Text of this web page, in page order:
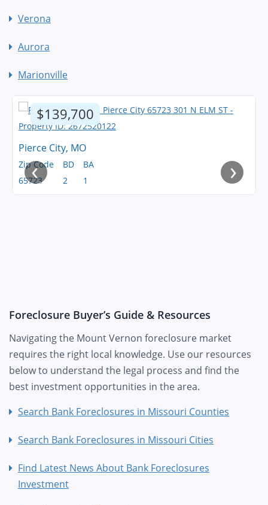
Verona
Aurora
Marionville
$139,700
Pierce City, MO
Zip Code
65723
BD
2
BA
1
‹ ›
Foreclosure Buyer’s Guide & Resources
Navigating the Mount Vernon foreclosure market
requires the right local knowledge. Use our resources
below to understand the legal process and find the
best investment opportunities in the area.
Search Bank Foreclosures in Missouri Counties
Search Bank Foreclosures in Missouri Cities
Find Latest News About Bank Foreclosures
Investment